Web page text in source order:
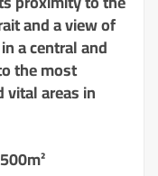
and a view of
a central and
the most
areas in